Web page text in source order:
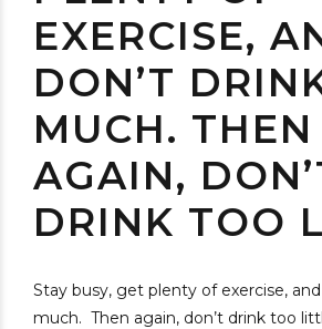
EXERCISE,
DON’T
MUCH. THEN
AGAIN,
DRINK TOO
Stay busy, get plenty of exercise,
much. Then again, don’t drink too